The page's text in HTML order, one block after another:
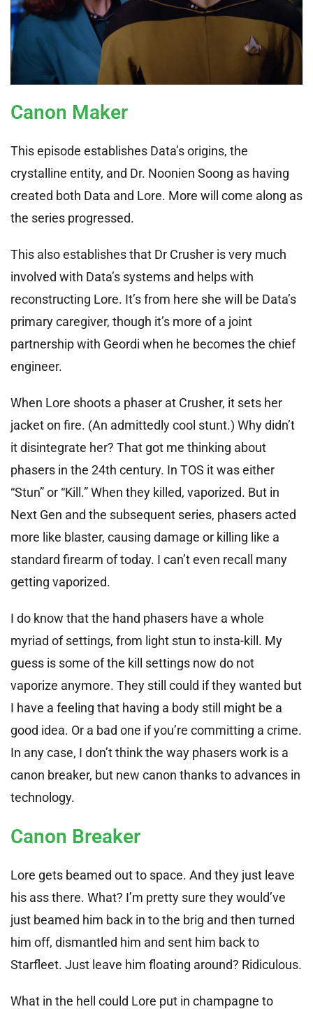
Canon Maker
This episode establishes Data’s origins, the
crystalline entity, and Dr. Noonien Soong as having
created both Data and Lore. More will come along as
the series progressed.
This also establishes that Dr Crusher is very much
involved with Data’s systems and helps with
reconstructing Lore. It’s from here she will be Data’s
primary caregiver, though it’s more of a joint
partnership with Geordi when he becomes the chief
engineer.
When Lore shoots a phaser at Crusher, it sets her
jacket on fire. (An admittedly cool stunt.) Why didn’t
it disintegrate her? That got me thinking about
phasers in the 24th century. In TOS it was either
“Stun” or “Kill.” When they killed, vaporized. But in
Next Gen and the subsequent series, phasers acted
more like blaster, causing damage or killing like a
standard firearm of today. I can’t even recall many
getting vaporized.
I do know that the hand phasers have a whole
myriad of settings, from light stun to insta-kill. My
guess is some of the kill settings now do not
vaporize anymore. They still could if they wanted but
I have a feeling that having a body still might be a
good idea. Or a bad one if you’re committing a crime.
In any case, I don’t think the way phasers work is a
canon breaker, but new canon thanks to advances in
technology.
Canon Breaker
Lore gets beamed out to space. And they just leave
his ass there. What? I’m pretty sure they would’ve
just beamed him back in to the brig and then turned
him off, dismantled him and sent him back to
Starfleet. Just leave him floating around? Ridiculous.
What in the hell could Lore put in champagne to